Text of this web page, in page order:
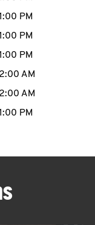
PM
PM
PM
AM
AM
PM